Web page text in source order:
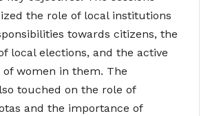
the role of local institutions
towards citizens, the
local elections, and the active
women in them. The
touched on the role of
and the importance of